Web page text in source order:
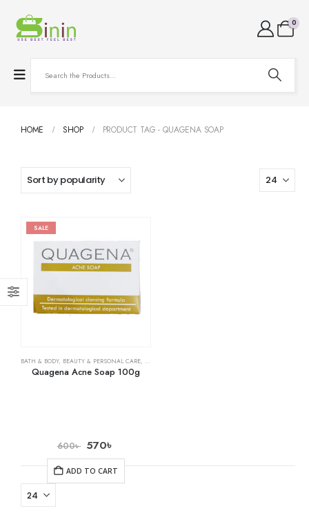
0
HOME SHOP PRODUCT TAG -QUAGENA SOAP
SALE
BATH & BODY, BEAUTY & PERSONAL CARE, SOAPS
Quagena Acne Soap 100g
600৳ 570৳
ADD TO CART